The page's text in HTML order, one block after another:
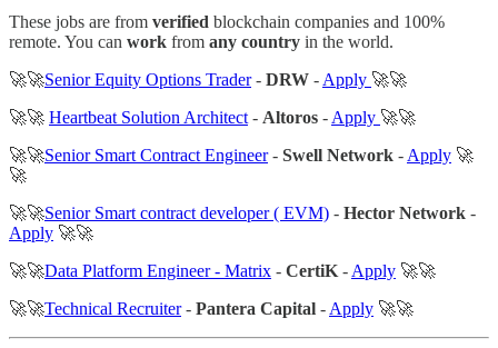
These jobs are from verified blockchain companies and 100%
remote. You can work from any country in the world.
🚀🚀Senior Equity Options Trader- DRW - Apply 🚀🚀
🚀🚀 Heartbeat Solution Architect - Altoros - Apply 🚀🚀
🚀🚀Senior Smart Contract Engineer- Swell Network - Apply 🚀
🚀
🚀🚀Senior Smart contract developer ( EVM) - Hector Network -
Apply 🚀🚀
🚀🚀Data Platform Engineer - Matrix - CertiK - Apply 🚀🚀
🚀🚀Technical Recruiter- Pantera Capital - Apply 🚀🚀